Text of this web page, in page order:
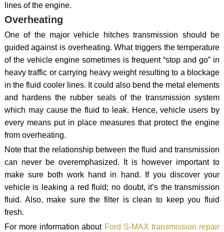
lines of the engine.
Overheating
One of the major vehicle hitches transmission should be
guided against is overheating. What triggers the temperature
of the vehicle engine sometimes is frequent “stop and go” in
heavy traffic or carrying heavy weight resulting to a blockage
in the fluid cooler lines. It could also bend the metal elements
and hardens the rubber seals of the transmission system
which may cause the fluid to leak. Hence, vehicle users by
every means put in place measures that protect the engine
from overheating.
Note that the relationship between the fluid and transmission
can never be overemphasized. It is however important to
make sure both work hand in hand. If you discover your
vehicle is leaking a red fluid; no doubt, it’s the transmission
fluid. Also, make sure the filter is clean to keep you fluid
fresh.
For more information about Ford S-MAX transmission repair